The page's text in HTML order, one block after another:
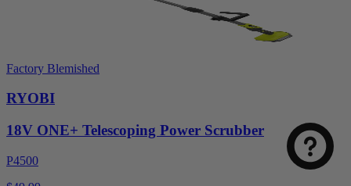
Factory Blemished
RYOBI
18V ONE+ Telescoping Power Scrubber
P4500